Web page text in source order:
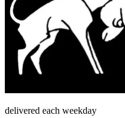
delivered each weekday